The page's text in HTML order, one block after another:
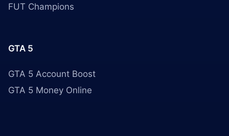
FUT Champions
GTA 5
GTA 5 Account Boost
GTA 5 Money Online